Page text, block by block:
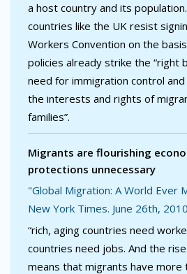
a host country and its
countries like the UK resist
Workers Convention on the
policies already strike the “right
need for immigration control
the interests and rights of
families”.
Migrants are flourishing
protections unnecessary
"Global Migration: A World Ever
New York Times. June 26th, 2010
“rich, aging countries need
countries need jobs. And the
means that migrants have more